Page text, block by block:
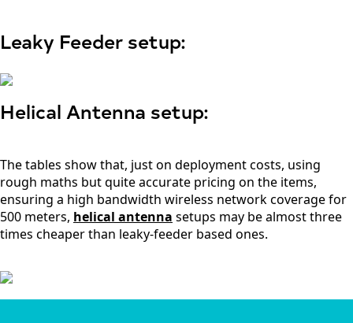
Leaky Feeder setup:
Helical Antenna setup:
The tables show that, just on deployment costs, using
rough maths but quite accurate pricing on the items,
ensuring a high bandwidth wireless network coverage for
500 meters, helical antenna setups may be almost three
times cheaper than leaky-feeder based ones.
Grenada
Guatemal
Bissau
Guyana
Hungary
Ireland
Italy
India
Israel
Iceland
Japan